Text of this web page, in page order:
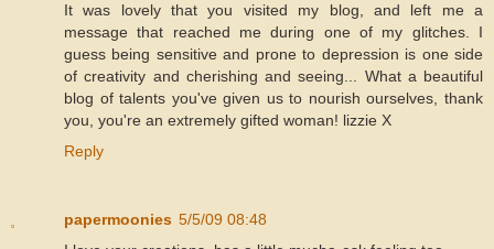
It was lovely that you visited my blog, and left me a
message that reached me during one of my glitches. I
guess being sensitive and prone to depression is one side
of creativity and cherishing and seeing... What a beautiful
blog of talents you've given us to nourish ourselves, thank
you, you're an extremely gifted woman! lizzie X
Reply
papermoonies 5/5/09 08:48